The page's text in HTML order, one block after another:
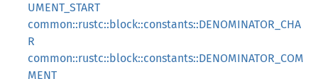
UMENT_START
common::rustc::block::constants::DENOMINATOR_CHA
R
common::rustc::block::constants::DENOMINATOR_COM
MENT